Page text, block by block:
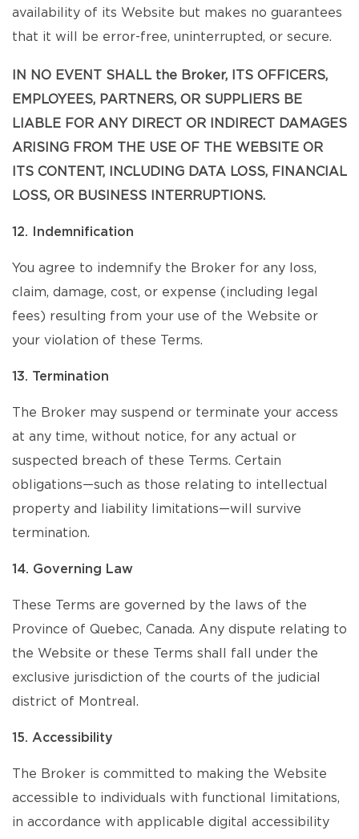
availability of its Website but makes no guarantees
that it will be error-free, uninterrupted, or secure.
IN NO EVENT SHALL the Broker, ITS OFFICERS,
EMPLOYEES, PARTNERS, OR SUPPLIERS BE
LIABLE FOR ANY DIRECT OR INDIRECT DAMAGES
ARISING FROM THE USE OF THE WEBSITE OR
ITS CONTENT, INCLUDING DATA LOSS, FINANCIAL
LOSS, OR BUSINESS INTERRUPTIONS.
12. Indemnification
You agree to indemnify the Broker for any loss,
claim, damage, cost, or expense (including legal
fees) resulting from your use of the Website or
your violation of these Terms.
13. Termination
The Broker may suspend or terminate your access
at any time, without notice, for any actual or
suspected breach of these Terms. Certain
obligations—such as those relating to intellectual
property and liability limitations—will survive
termination.
14. Governing Law
These Terms are governed by the laws of the
Province of Quebec, Canada. Any dispute relating to
the Website or these Terms shall fall under the
exclusive jurisdiction of the courts of the judicial
district of Montreal.
15. Accessibility
The Broker is committed to making the Website
accessible to individuals with functional limitations,
in accordance with applicable digital accessibility